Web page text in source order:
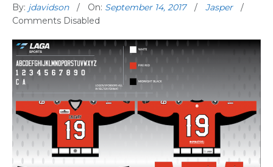
By: jdavidson On: September 14, 2017
Jasper
Comments Disabled